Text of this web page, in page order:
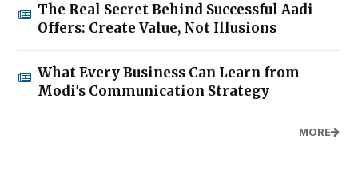
The Real Secret Behind Successful Aadi
Offers: Create Value, Not Illusions
What Every Business Can Learn from
Modi's Communication Strategy
MORE